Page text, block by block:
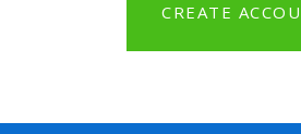
CREATE